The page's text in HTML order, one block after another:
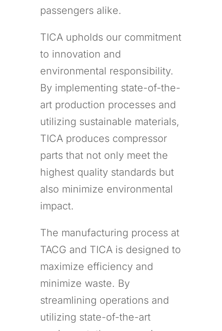
passengers alike.
TICA upholds our commitment
to innovation and
environmental responsibility.
By implementing state-of-the-
art production processes and
utilizing sustainable materials,
TICA produces compressor
parts that not only meet the
highest quality standards but
also minimize environmental
impact.
The manufacturing process at
TACG and TICA is designed to
maximize efficiency and
minimize waste. By
streamlining operations and
utilizing state-of-the-art